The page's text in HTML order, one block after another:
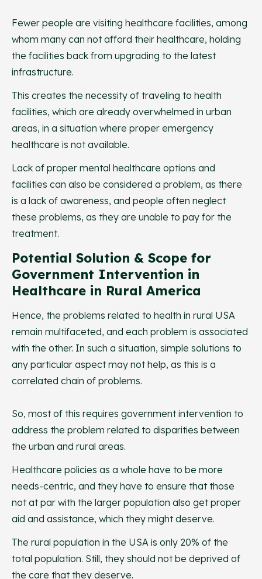
Fewer people are visiting healthcare facilities, among
whom many can not afford their healthcare, holding
the facilities back from upgrading to the latest
infrastructure.
This creates the necessity of traveling to health
facilities, which are already overwhelmed in urban
areas, in a situation where proper emergency
healthcare is not available.
Lack of proper mental healthcare options and
facilities can also be considered a problem, as there
is a lack of awareness, and people often neglect
these problems, as they are unable to pay for the
treatment.
Potential Solution & Scope for
Government Intervention in
Healthcare in Rural America
Hence, the problems related to health in rural USA
remain multifaceted, and each problem is associated
with the other. In such a situation, simple solutions to
any particular aspect may not help, as this is a
correlated chain of problems.
So, most of this requires government intervention to
address the problem related to disparities between
the urban and rural areas.
Healthcare policies as a whole have to be more
needs-centric, and they have to ensure that those
not at par with the larger population also get proper
aid and assistance, which they might deserve.
The rural population in the USA is only 20% of the
total population. Still, they should not be deprived of
the care that they deserve.